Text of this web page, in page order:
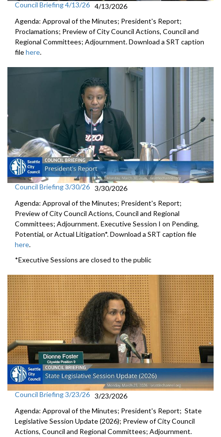
Council Briefing 4/13/26 4/13/2026
Agenda: Approval of the Minutes; President's Report;
Proclamations; Preview of City Council Actions, Council and
Regional Committees; Adjournment. Download a SRT caption
filehere.
Council Briefing 3/30/26 3/30/2026
Agenda: Approval of the Minutes; President's Report;
Preview of City Council Actions, Council and Regional
Committees; Adjournment. Executive Session I on Pending,
Potential, or Actual Litigation*. Download a SRT caption file
here.
*Executive Sessions are closed to the public
Council Briefing 3/23/26 3/23/2026
Agenda: Approval of the Minutes; President's Report; State
Legislative Session Update (2026); Preview of City Council
Actions, Council and Regional Committees; Adjournment.